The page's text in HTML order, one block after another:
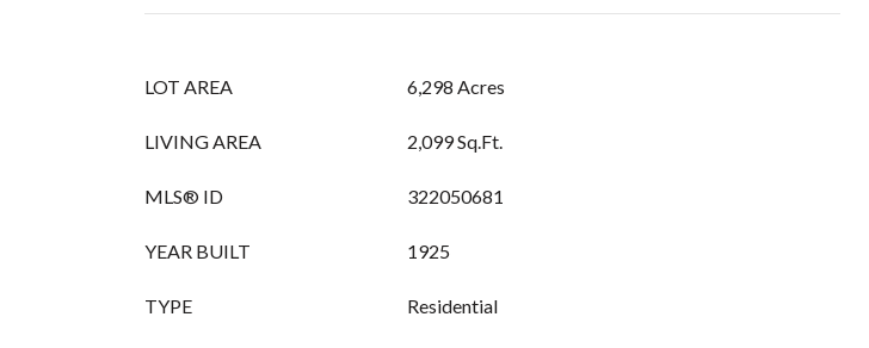
LOT AREA 6,298 Acres
LIVING AREA 2,099 Sq.Ft.
MLS® ID 322050681
YEAR BUILT 1925
TYPE Residential